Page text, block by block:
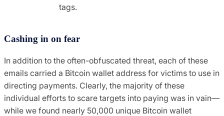
tags.
Cashing in on fear
In addition to the often-obfuscated threat, each of these
emails carried a Bitcoin wallet address for victims to use in
directing payments. Clearly, the majority of these
individual efforts to scare targets into paying was in vain—
while we found nearly 50,000 unique Bitcoin wallet